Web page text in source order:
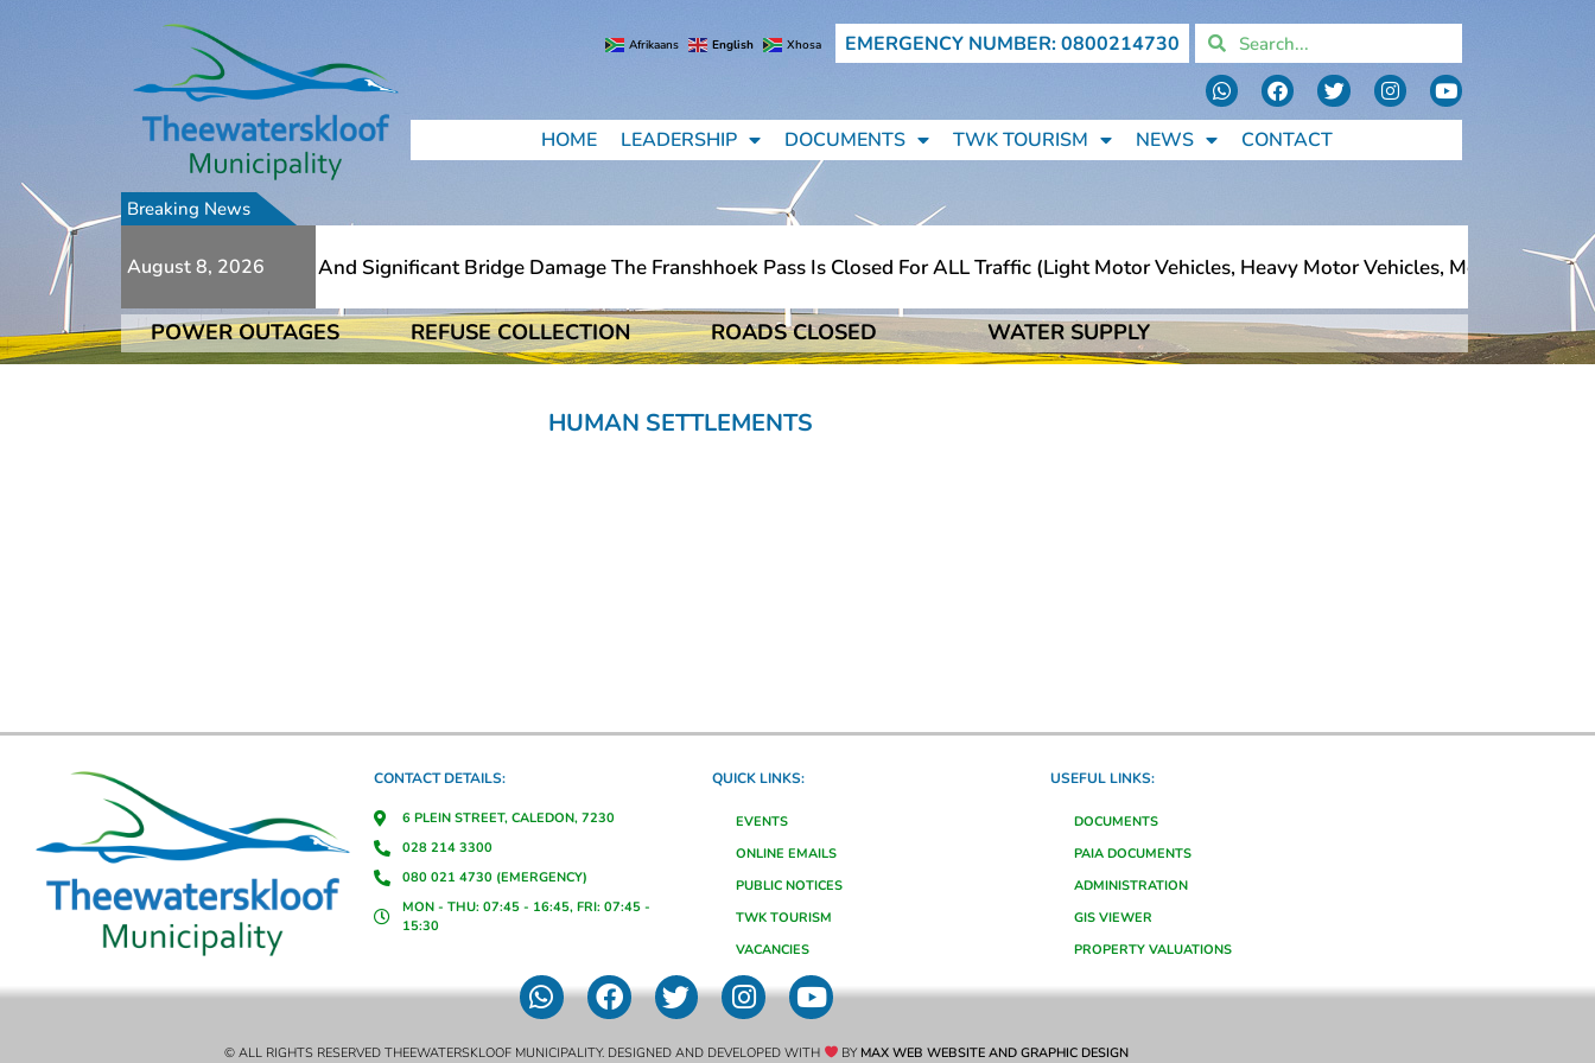
Afrikaans English Xhosa EMERGENCY NUMBER: 0800214730
HOME LEADERSHIP DOCUMENTS TWK TOURISM NEWS CONTACT
Breaking News
August 8, 2026
To Numerous Additional Slips And Significant Bridge Damage The Franshhoek Pass Is Closed For ALL Traffic (light Motor Vehicles, Heavy Motor Vehicles, Motorcycles,
To Numerous Additional Slips And Significant Bridge Damage The Franshhoek Pass Is Closed For ALL Traffic (light Motor Vehicles, Heavy Motor Vehicles, Motorcycles,
POWER OUTAGES REFUSE COLLECTION ROADS CLOSED WATER SUPPLY
HUMAN SETTLEMENTS
CONTACT DETAILS:
6 PLEIN STREET, CALEDON, 7230
028 214 3300
080 021 4730 (EMERGENCY)
MON - THU: 07:45 - 16:45, FRI: 07:45 -
15:30
QUICK LINKS:
EVENTS
ONLINE EMAILS
PUBLIC NOTICES
TWK TOURISM
VACANCIES
USEFUL LINKS:
DOCUMENTS
PAIA DOCUMENTS
ADMINISTRATION
GIS VIEWER
PROPERTY VALUATIONS
© ALL RIGHTS RESERVED THEEWATERSKLOOF MUNICIPALITY. DESIGNED AND DEVELOPED WITH BY MAX WEB WEBSITE AND GRAPHIC DESIGN